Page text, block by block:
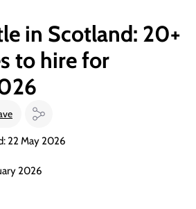
in Scotland: 20+
to hire for
22 May 2026
2026